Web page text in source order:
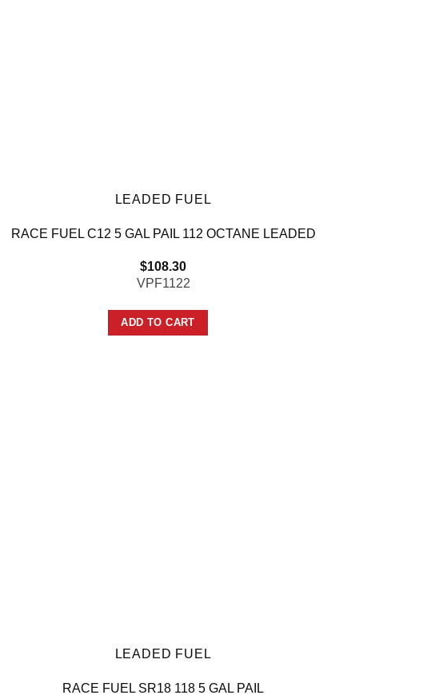
LEADED FUEL
RACE FUEL C12 5 GAL PAIL 112 OCTANE LEADED
$108.30
VPF1122
ADD TO CART
LEADED FUEL
RACE FUEL SR18 118 5 GAL PAIL